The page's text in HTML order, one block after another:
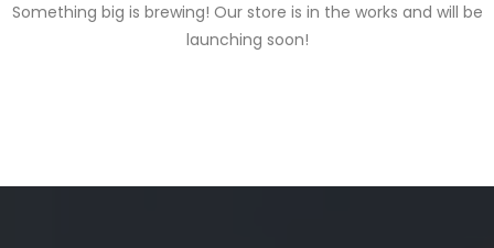
Something big is brewing! Our store is in the works and will be
launching soon!